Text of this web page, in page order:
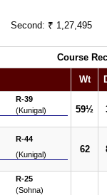
Second: ₹ 1,27,495
Course
Wt
R-39
(Kunigal)
59½
R-44
(Kunigal)
62
R-25
(Sohna)